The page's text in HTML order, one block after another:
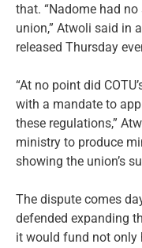
that. “Nadome had
union,” Atwoli said in
released Thursday
“At no point did
with a mandate to
these regulations,”
ministry to produce
showing the union’s
The dispute comes
defended expanding
it would fund not only